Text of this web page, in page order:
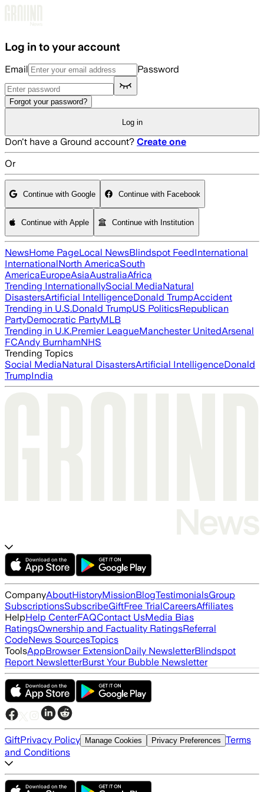
Log in to your account
Email Password
Forgot your password?
Log in
Don't have a Ground account? Create one
Or
Continue with Google Continue with Facebook
Continue with Apple Continue with Institution
NewsHome PageLocal NewsBlindspot FeedInternational
InternationalNorth AmericaSouth
AmericaEuropeAsiaAustraliaAfrica
Trending InternationallySocial MediaNatural
DisastersArtificial IntelligenceDonald TrumpAccident
Trending in U.S.Donald TrumpUS PoliticsRepublican
PartyDemocratic PartyMLB
Trending in U.K.Premier LeagueManchester UnitedArsenal
FCAndy BurnhamNHS
Trending Topics
Social MediaNatural DisastersArtificial IntelligenceDonald
TrumpIndia
CompanyAboutHistoryMissionBlogTestimonialsGroup
SubscriptionsSubscribeGiftFree TrialCareersAffiliates
HelpHelp CenterFAQContact UsMedia Bias
RatingsOwnership and Factuality RatingsReferral
CodeNews SourcesTopics
ToolsAppBrowser ExtensionDaily NewsletterBlindspot
Report NewsletterBurst Your Bubble Newsletter
GiftPrivacy Policy Manage Cookies Privacy Preferences Terms
and Conditions